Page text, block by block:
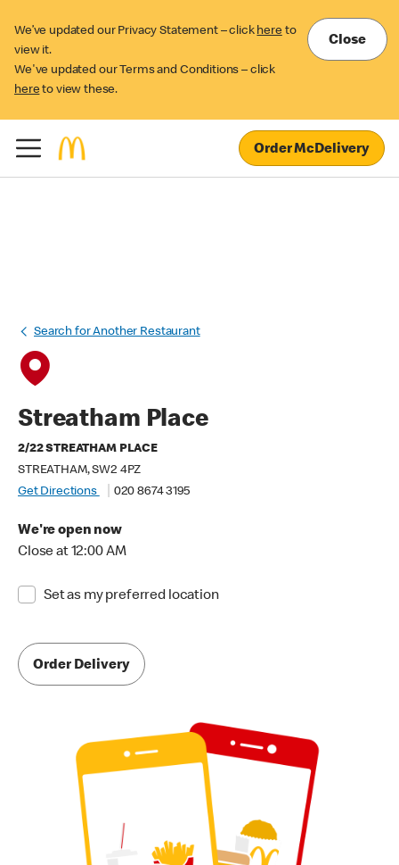
We’ve updated our Privacy Statement – click here to
view it.
We've updated our Terms and Conditions – click
here to view these.
Close
Order McDelivery
Search for Another Restaurant
Streatham Place
2/22 STREATHAM PLACE
STREATHAM, SW2 4PZ
Get Directions
020 8674 3195
We're open now
Close at 12:00 AM
Set as my preferred location
Order Delivery